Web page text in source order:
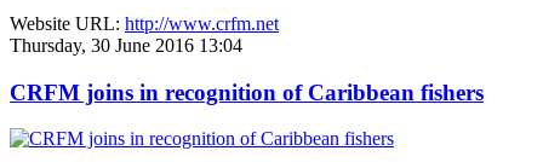
Website URL: http://www.crfm.net
Thursday, 30 June 2016 13:04
CRFM joins in recognition of Caribbean fishers